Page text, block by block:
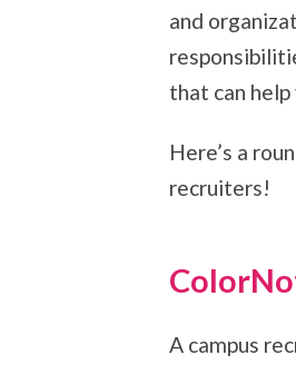
and
that can
Here’s a
recruiters!
A campus